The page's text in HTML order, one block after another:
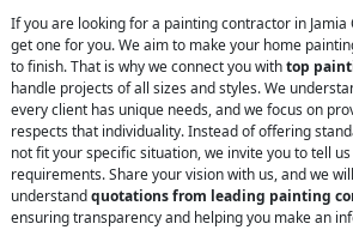
If you are looking for a painting contractor in Jamia
get one for you. We aim to make your home
to finish. That is why we connect you withtop
handle projects of all sizes and styles. We
every client has unique needs, and we focus on
respects that individuality. Instead of offering
not fit your specific situation, we invite you to tell
requirements. Share your vision with us, and we
understandquotations from leading painting
ensuring transparency and helping you make an